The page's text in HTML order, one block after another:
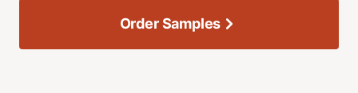
Order Samples